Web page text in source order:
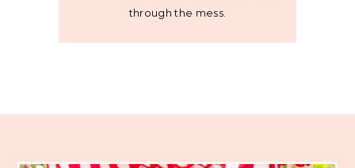
through the mess.